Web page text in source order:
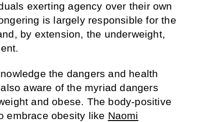
exerting agency over their own
is largely responsible for the
by extension, the underweight,
the dangers and health
aware of the myriad dangers
and obese. The body-positive
embrace obesity like Naomi